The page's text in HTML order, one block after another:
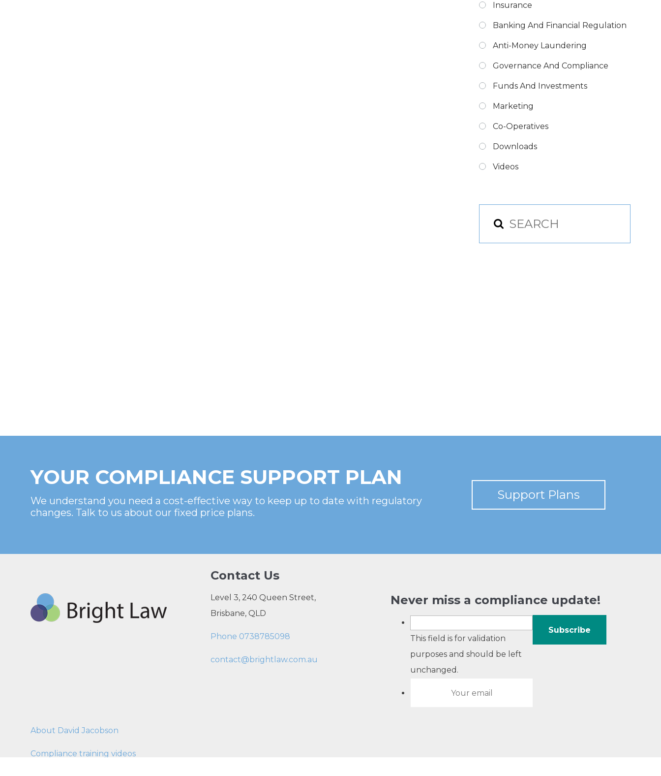
Insurance
Banking And Financial Regulation
Anti-Money Laundering
Governance And Compliance
Funds And Investments
Marketing
Co-Operatives
Downloads
Videos
YOUR COMPLIANCE SUPPORT PLAN
We understand you need a cost-effective way to keep up to date with regulatory
changes. Talk to us about our fixed price plans.
Support Plans
Contact Us
Level 3, 240 Queen Street,
Brisbane, QLD
Phone 0738785098
contact@brightlaw.com.au
Never miss a compliance update!
This field is for validation
purposes and should be left
unchanged.
About David Jacobson
Compliance training videos